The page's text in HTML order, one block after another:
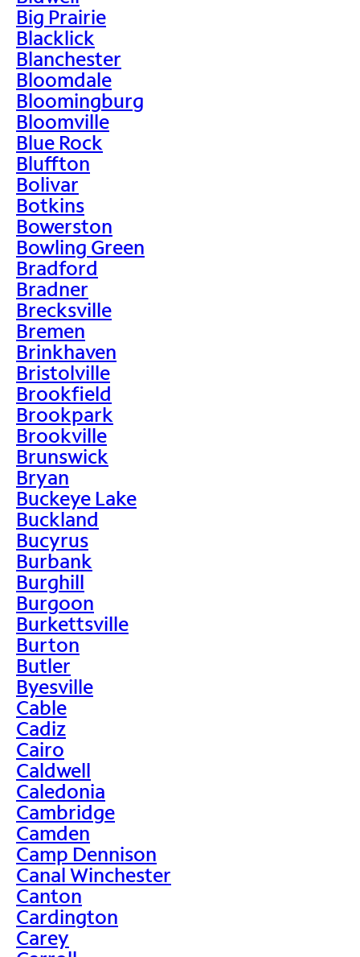
Big Prairie
Blacklick
Blanchester
Bloomdale
Bloomingburg
Bloomville
Blue Rock
Bluffton
Bolivar
Botkins
Bowerston
Bowling Green
Bradford
Bradner
Brecksville
Bremen
Brinkhaven
Bristolville
Brookfield
Brookpark
Brookville
Brunswick
Bryan
Buckeye Lake
Buckland
Bucyrus
Burbank
Burghill
Burgoon
Burkettsville
Burton
Butler
Byesville
Cable
Cadiz
Cairo
Caldwell
Caledonia
Cambridge
Camden
Camp Dennison
Canal Winchester
Canton
Cardington
Carey